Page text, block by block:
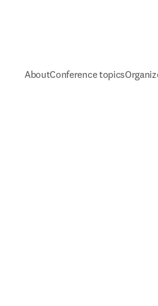
AboutConference topics